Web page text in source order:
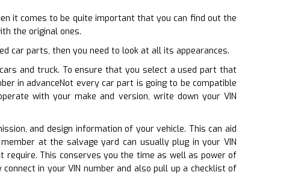
it comes to be quite important that you can find out the
the original ones.
car parts, then you need to look at all its appearances.
and truck. To ensure that you select a used part that
in advanceNot every car part is going to be compatible
with your make and version, write down your VIN
and design information of your vehicle. This can aid
at the salvage yard can usually plug in your VIN
This conserves you the time as well as power of
in your VIN number and also pull up a checklist of